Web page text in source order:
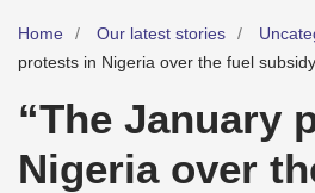
Home Our latest stories
protests in Nigeria over the fuel
“The January
Nigeria over